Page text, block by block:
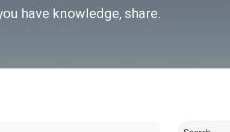
have knowledge, share.